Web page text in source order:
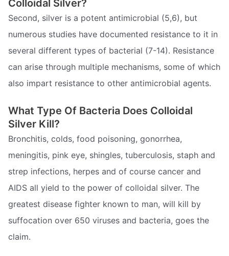
Colloidal Silver?
Second, silver is a potent antimicrobial (5,6), but
numerous studies have documented resistance to it in
several different types of bacterial (7-14). Resistance
can arise through multiple mechanisms, some of which
also impart resistance to other antimicrobial agents.
What Type Of Bacteria Does Colloidal
Silver Kill?
Bronchitis, colds, food poisoning, gonorrhea,
meningitis, pink eye, shingles, tuberculosis, staph and
strep infections, herpes and of course cancer and
AIDS all yield to the power of colloidal silver. The
greatest disease fighter known to man, will kill by
suffocation over 650 viruses and bacteria, goes the
claim.